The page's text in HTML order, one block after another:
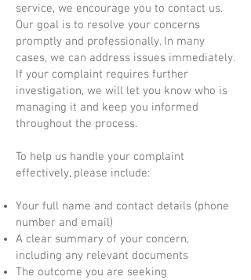
service, we encourage you to contact us.
Our goal is to resolve your concerns
promptly and professionally. In many
cases, we can address issues immediately.
If your complaint requires further
investigation, we will let you know who is
managing it and keep you informed
throughout the process.
To help us handle your complaint
effectively, please include:
Your full name and contact details (phone
number and email)
A clear summary of your concern,
including any relevant documents
The outcome you are seeking